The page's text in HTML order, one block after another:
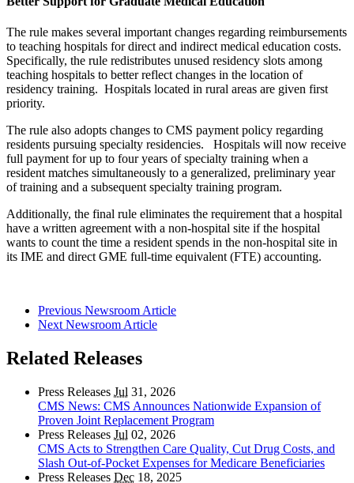
The rule makes several important changes regarding reimbursements
to teaching hospitals for direct and indirect medical education costs.
Specifically, the rule redistributes unused residency slots among
teaching hospitals to better reflect changes in the location of
residency training. Hospitals located in rural areas are given first
priority.
The rule also adopts changes to CMS payment policy regarding
residents pursuing specialty residencies. Hospitals will now receive
full payment for up to four years of specialty training when a
resident matches simultaneously to a generalized, preliminary year
of training and a subsequent specialty training program.
Additionally, the final rule eliminates the requirement that a hospital
have a written agreement with a non-hospital site if the hospital
wants to count the time a resident spends in the non-hospital site in
its IME and direct GME full-time equivalent (FTE) accounting.
Previous Newsroom Article
Next Newsroom Article
Related Releases
Press Releases Jul 31, 2026
CMS News: CMS Announces Nationwide Expansion of
Proven Joint Replacement Program
Press Releases Jul 02, 2026
CMS Acts to Strengthen Care Quality, Cut Drug Costs, and
Slash Out-of-Pocket Expenses for Medicare Beneficiaries
Press Releases Dec 18, 2025